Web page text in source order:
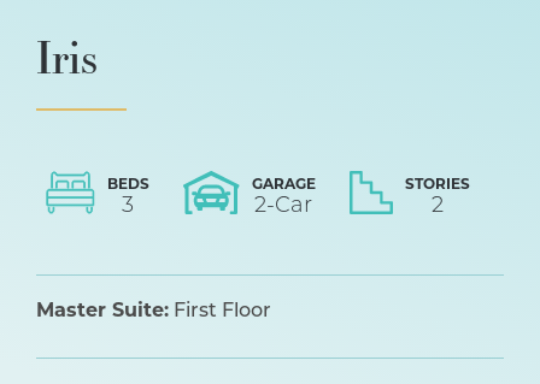
Iris
BEDS
3
GARAGE
2-Car
STORIES
2
Master Suite: First Floor